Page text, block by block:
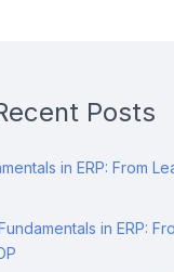
Posts
in ERP: From
in ERP: